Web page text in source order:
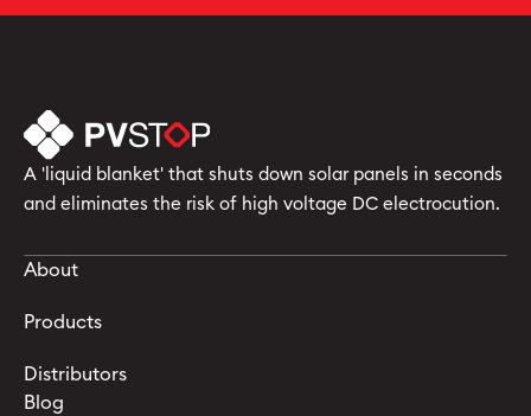
A 'liquid blanket' that shuts down solar panels in seconds
and eliminates the risk of high voltage DC electrocution.
About
Products
Distributors
Blog